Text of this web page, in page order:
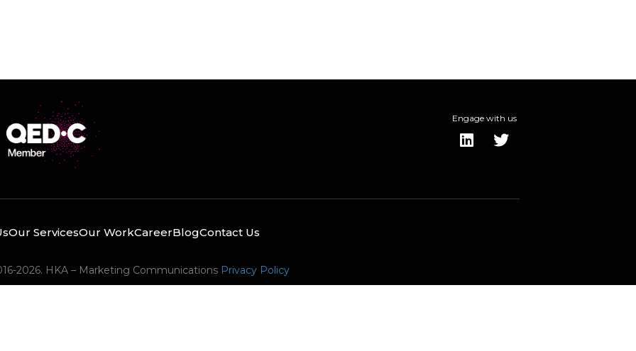
Engage with us
Our ServicesOur WorkCareerBlogContact Us
2026. HKA – Marketing Communications Privacy Policy